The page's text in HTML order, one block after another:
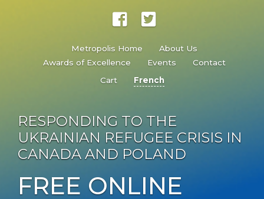
Metropolis Home
About Us
Awards of Excellence
Events
Contact
Cart
French
RESPONDING TO THE
UKRAINIAN REFUGEE CRISIS IN
CANADA AND POLAND
FREE ONLINE